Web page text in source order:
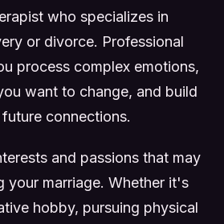
who specializes in
or divorce. Professional
process complex emotions,
want to change, and build
connections.
and passions that may
your marriage. Whether it's
hobby, pursuing physical